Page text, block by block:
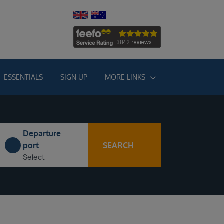
ESSENTIALS SIGN UP MORE LINKS
Departure
port
Select
SEARCH